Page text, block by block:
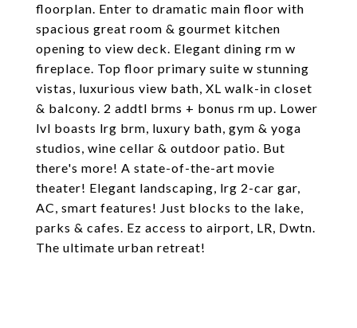
floorplan. Enter to dramatic main floor with
spacious great room & gourmet kitchen
opening to view deck. Elegant dining rm w
fireplace. Top floor primary suite w stunning
vistas, luxurious view bath, XL walk-in closet
& balcony. 2 addtl brms + bonus rm up. Lower
lvl boasts lrg brm, luxury bath, gym & yoga
studios, wine cellar & outdoor patio. But
there's more! A state-of-the-art movie
theater! Elegant landscaping, lrg 2-car gar,
AC, smart features! Just blocks to the lake,
parks & cafes. Ez access to airport, LR, Dwtn.
The ultimate urban retreat!